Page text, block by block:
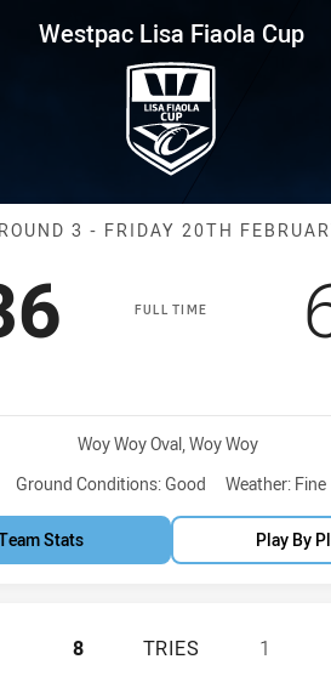
3 CC Roosters
Westpac Lisa Fiaola Cup
Match: CC
ROUND 3 - FRIDAY 20TH
FULL TIME
points
Venue:
Woy Woy Oval, Woy Woy
Ground Conditions: Good Weather: Fine
Stats Play By
CENTRAL COAST
8 TRIES 1